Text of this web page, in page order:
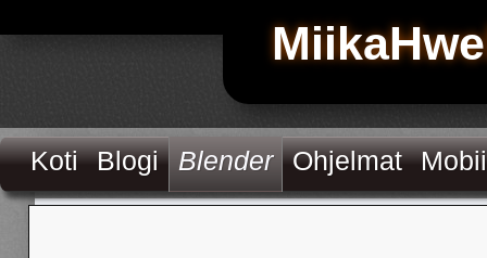
Koti Blogi Blender Ohjelmat